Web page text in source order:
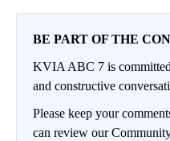
BE PART OF THE
KVIA ABC 7 is
and constructive
Please keep your
can review our